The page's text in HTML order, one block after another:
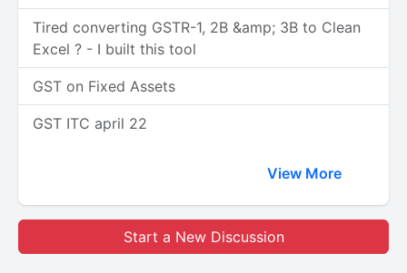
Tired converting GSTR-1, 2B &amp; 3B to Clean
Excel ? - I built this tool
GST on Fixed Assets
GST ITC april 22
View More
Start a New Discussion